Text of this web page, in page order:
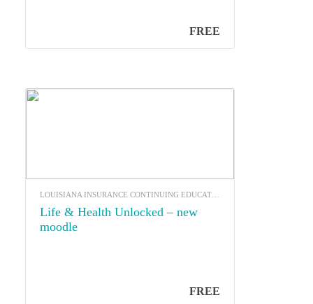
FREE
Life & Health Unlocked – new
moodle
FREE